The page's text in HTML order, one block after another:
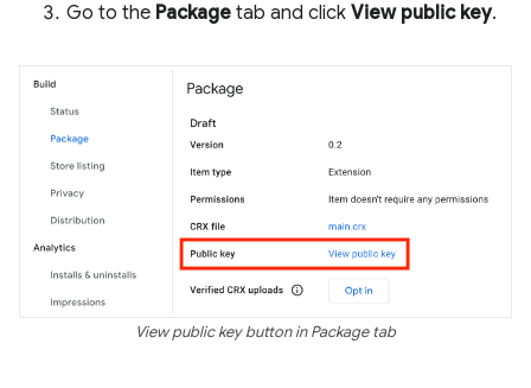
Go to the Package tab and click View public key.
View public key button in Package tab